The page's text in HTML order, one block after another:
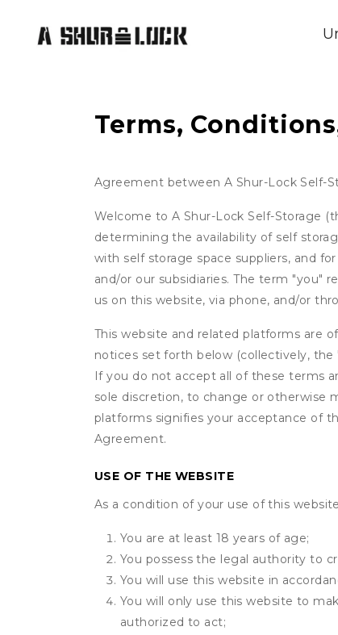
Terms,
Agreement between A Shur-Lock Self-
Welcome to A Shur-Lock Self-Storage
determining the availability of self
with self storage space suppliers, and
and/or our subsidiaries. The term "you"
us on this website, via phone, and/or
This website and related platforms are
notices set forth below (collectively,
If you do not accept all of these terms
sole discretion, to change or otherwise
platforms signifies your acceptance of
Agreement.
USE OF THE WEBSITE
As a condition of your use of this
You are at least 18 years of age;
You possess the legal authority to
You will use this website in
You will only use this website to
authorized to act;